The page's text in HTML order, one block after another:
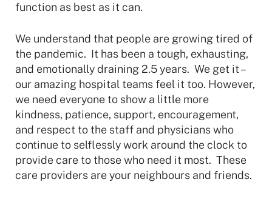
function as best as it can.
We understand that people are growing tired of
the pandemic. It has been a tough, exhausting,
and emotionally draining 2.5 years. We get it –
our amazing hospital teams feel it too. However,
we need everyone to show a little more
kindness, patience, support, encouragement,
and respect to the staff and physicians who
continue to selflessly work around the clock to
provide care to those who need it most. These
care providers are your neighbours and friends.